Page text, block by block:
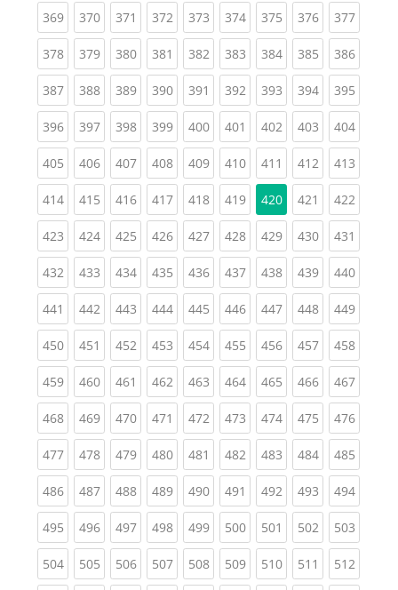
369(current)
370(current)
371 (current)
372(current)
373(current)
374(current)
375(current)
376(current)
377
378(current)
379(current)
380(current)
381 (current)
382(current)
383(current)
384(current)
385(current)
386
387(current)
388(current)
389(current)
390(current)
391 (current)
392(current)
393(current)
394(current)
395
396(current)
397(current)
398(current)
399(current)
400(current)
401 (current)
402(current)
403(current)
404
405(current)
406(current)
407(current)
408(current)
409(current)
410(current)
411 (current)
412(current)
413
414(current)
415(current)
416(current)
417(current)
418(current)
419(current)
420 421 (current)
422
423(current)
424(current)
425(current)
426(current)
427(current)
428(current)
429(current)
430(current)
431
432(current)
433(current)
434(current)
435(current)
436(current)
437(current)
438(current)
439(current)
440
441 (current)
442(current)
443(current)
444(current)
445(current)
446(current)
447(current)
448(current)
449
450(current)
451 (current)
452(current)
453(current)
454(current)
455(current)
456(current)
457(current)
458
459(current)
460(current)
461 (current)
462(current)
463(current)
464(current)
465(current)
466(current)
467
468(current)
469(current)
470(current)
471 (current)
472(current)
473(current)
474(current)
475(current)
476
477(current)
478(current)
479(current)
480(current)
481 (current)
482(current)
483(current)
484(current)
485
486(current)
487(current)
488(current)
489(current)
490(current)
491 (current)
492(current)
493(current)
494
495(current)
496(current)
497(current)
498(current)
499(current)
500(current)
501 (current)
502(current)
503
504(current)
505(current)
506(current)
507(current)
508(current)
509(current)
510(current)
511 (current)
512